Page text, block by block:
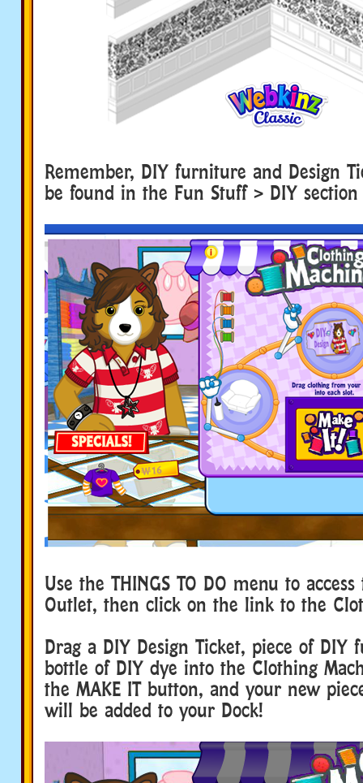
Remember, DIY furniture and Design
be found in the Fun Stuff > DIY
Use the THINGS TO DO menu to
Outlet, then click on the link to the
Drag a DIY Design Ticket, piece of DIY
bottle of DIY dye into the Clothing
the MAKE IT button, and your new
will be added to your Dock!